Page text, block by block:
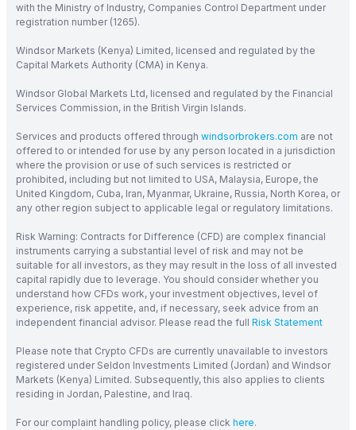
with the Ministry of Industry, Companies Control Department under
registration number (1265).
Windsor Markets (Kenya) Limited, licensed and regulated by the
Capital Markets Authority (CMA) in Kenya.
Windsor Global Markets Ltd, licensed and regulated by the Financial
Services Commission, in the British Virgin Islands.
Services and products offered through windsorbrokers.com are not
offered to or intended for use by any person located in a jurisdiction
where the provision or use of such services is restricted or
prohibited, including but not limited to USA, Malaysia, Europe, the
United Kingdom, Cuba, Iran, Myanmar, Ukraine, Russia, North Korea, or
any other region subject to applicable legal or regulatory limitations.
Risk Warning: Contracts for Difference (CFD) are complex financial
instruments carrying a substantial level of risk and may not be
suitable for all investors, as they may result in the loss of all invested
capital rapidly due to leverage. You should consider whether you
understand how CFDs work, your investment objectives, level of
experience, risk appetite, and, if necessary, seek advice from an
independent financial advisor. Please read the full Risk Statement
Please note that Crypto CFDs are currently unavailable to investors
registered under Seldon Investments Limited (Jordan) and Windsor
Markets (Kenya) Limited. Subsequently, this also applies to clients
residing in Jordan, Palestine, and Iraq.
For our complaint handling policy, please click here.